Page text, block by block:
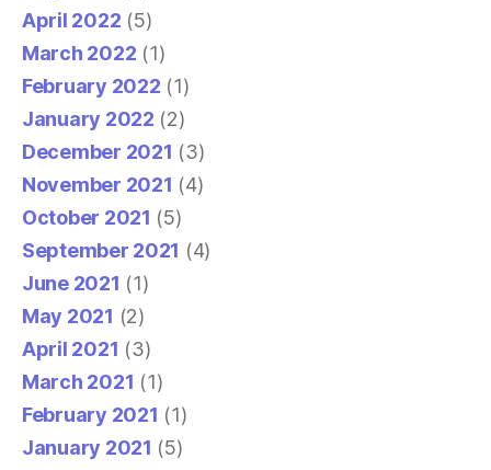
April 2022 (5)
March 2022 (1)
February 2022 (1)
January 2022 (2)
December 2021 (3)
November 2021 (4)
October 2021 (5)
September 2021 (4)
June 2021 (1)
May 2021 (2)
April 2021 (3)
March 2021 (1)
February 2021 (1)
January 2021 (5)